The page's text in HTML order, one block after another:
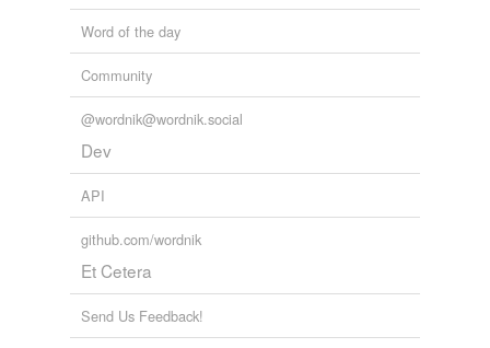
Word of the day
Community
@wordnik@wordnik.social
Dev
API
github.com/wordnik
Et Cetera
Send Us Feedback!